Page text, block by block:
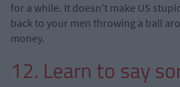
for a while. It doesn't make US
back to your men throwing a ball
money.
12. Learn to say